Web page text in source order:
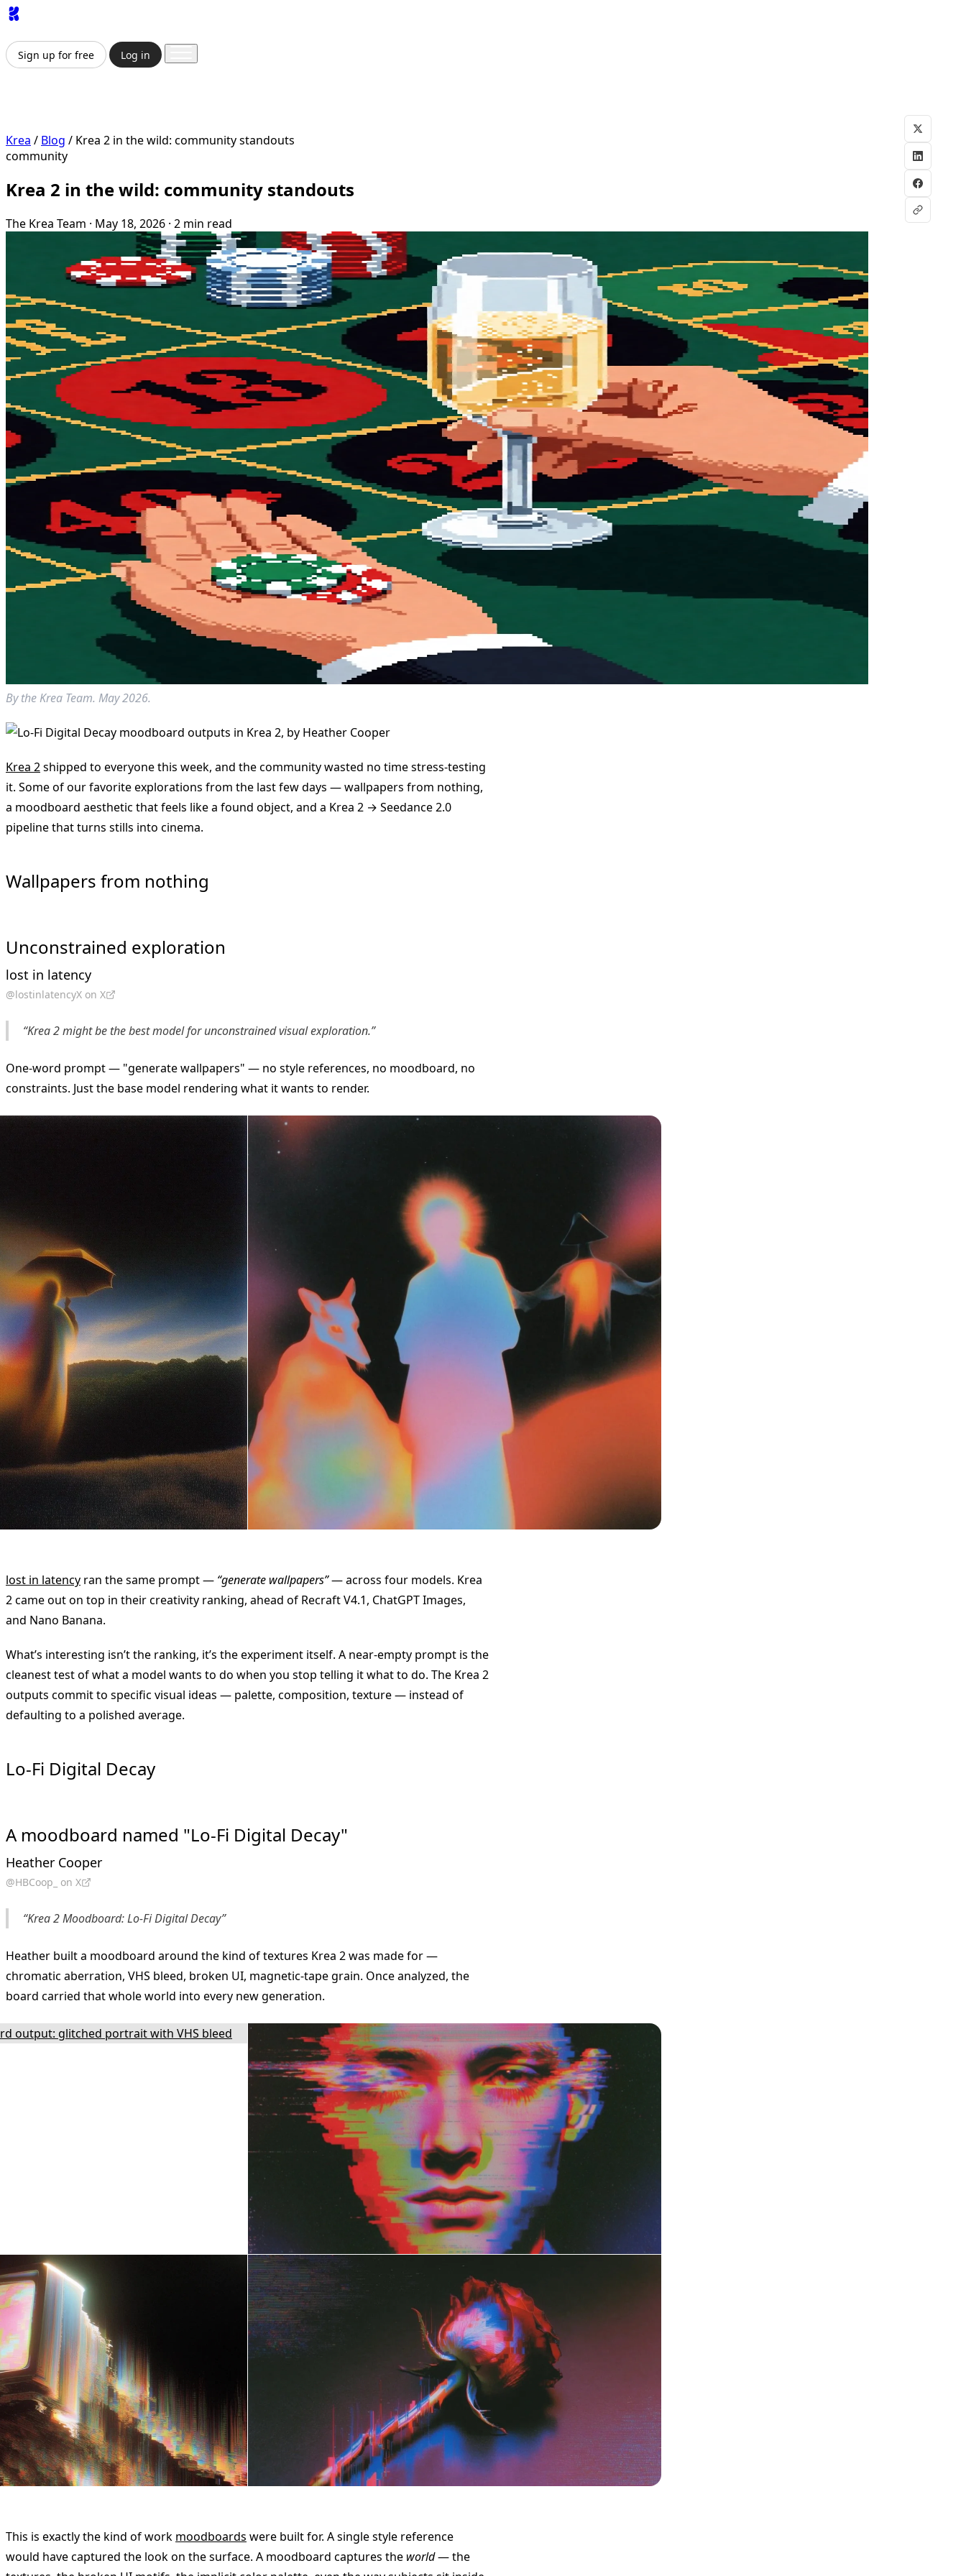
Sign up for free Log in
Krea / Blog / Krea 2 in the wild: community standouts
community
Krea 2 in the wild: community standouts
The Krea Team · May 18, 2026 · 2 min read
By the Krea Team. May 2026.
Krea 2shipped to everyone this week, and the community wasted no time stress-testing
it. Some of our favorite explorations from the last few days — wallpapers from nothing,
a moodboard aesthetic that feels like a found object, and a Krea 2 → Seedance 2.0
pipeline that turns stills into cinema.
Wallpapers from nothing
Unconstrained exploration
lost in latency
@lostinlatencyX on X
“Krea 2 might be the best model for unconstrained visual exploration.”
One-word prompt — "generate wallpapers" — no style references, no moodboard, no
constraints. Just the base model rendering what it wants to render.
lost in latency ran the same prompt — “generate wallpapers”— across four models. Krea
2 came out on top in their creativity ranking, ahead of Recraft V4.1, ChatGPT Images,
and Nano Banana.
What’s interesting isn’t the ranking, it’s the experiment itself. A near-empty prompt is the
cleanest test of what a model wants to do when you stop telling it what to do. The Krea 2
outputs commit to specific visual ideas — palette, composition, texture — instead of
defaulting to a polished average.
Lo-Fi Digital Decay
A moodboard named "Lo-Fi Digital Decay"
Heather Cooper
@HBCoop_ on X
“Krea 2 Moodboard: Lo-Fi Digital Decay”
Heather built a moodboard around the kind of textures Krea 2 was made for —
chromatic aberration, VHS bleed, broken UI, magnetic-tape grain. Once analyzed, the
board carried that whole world into every new generation.
This is exactly the kind of work moodboards were built for. A single style reference
would have captured the look on the surface. A moodboard captures the world— the